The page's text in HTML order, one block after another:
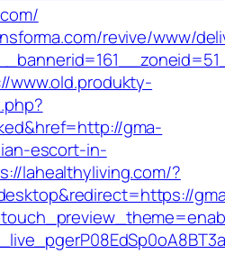
revive/www/
www.old.produkty-
gma-
escort-in-
lahealthyliving.com/?